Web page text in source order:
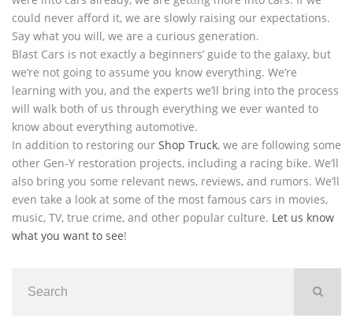
could never afford it, we are slowly raising our expectations.
Say what you will, we are a curious generation.
Blast Cars is not exactly a beginners’ guide to the galaxy, but
we’re not going to assume you know everything. We’re
learning with you, and the experts we’ll bring into the process
will walk both of us through everything we ever wanted to
know about everything automotive.
In addition to restoring our Shop Truck, we are following some
other Gen-Y restoration projects, including a racing bike. We’ll
also bring you some relevant news, reviews, and rumors. We’ll
even take a look at some of the most famous cars in movies,
music, TV, true crime, and other popular culture. Let us know
what you want to see!